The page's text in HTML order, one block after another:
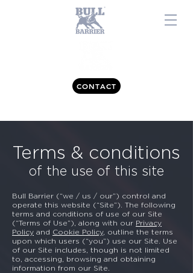
CONTACT
Terms & conditions
of the use of this site
Bull Barrier (“we / us / our”) control and
operate this website (“Site”). The following
terms and conditions of use of our Site
(“Terms of Use”), along with our Privacy
Policy and Cookie Policy, outline the terms
upon which users (“you”) use our Site. Use
of our Site includes, though is not limited
to, accessing, browsing and obtaining
information from our Site.